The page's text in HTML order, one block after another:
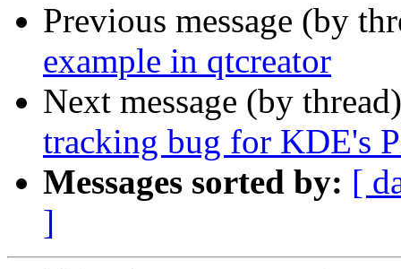
Previous message (by
example in qtcreator
Next message (by
tracking bug for KDE's
Messages sorted by: [
]